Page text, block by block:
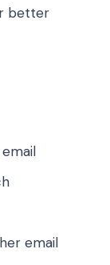
better
email